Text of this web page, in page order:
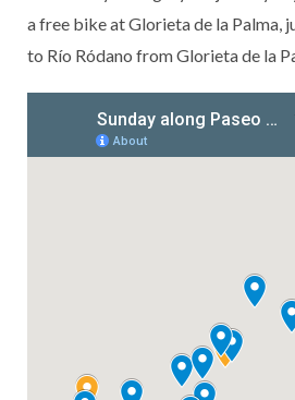
a free bike at Glorieta de la Palma,
to Río Ródano from Glorieta de la